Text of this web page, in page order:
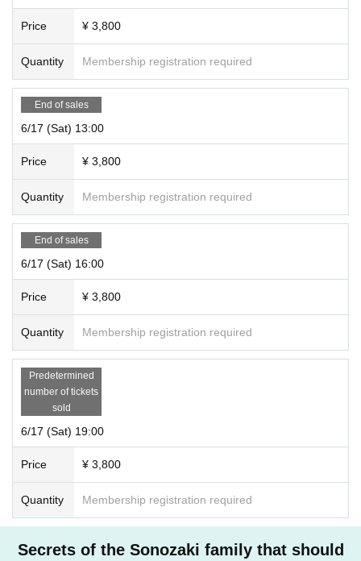
Price ¥ 3,800
Quantity Membership registration required
End of sales
6/17 (Sat) 13:00
Price ¥ 3,800
Quantity Membership registration required
End of sales
6/17 (Sat) 16:00
Price ¥ 3,800
Quantity Membership registration required
Predetermined
number of tickets
sold
6/17 (Sat) 19:00
Price ¥ 3,800
Quantity Membership registration required
Secrets of the Sonozaki family that should